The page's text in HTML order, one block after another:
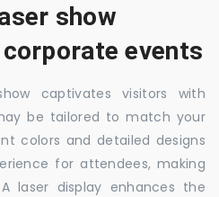
show
events
captivates visitors with
be tailored to match your
colors and detailed designs
for attendees, making
laser display enhances the